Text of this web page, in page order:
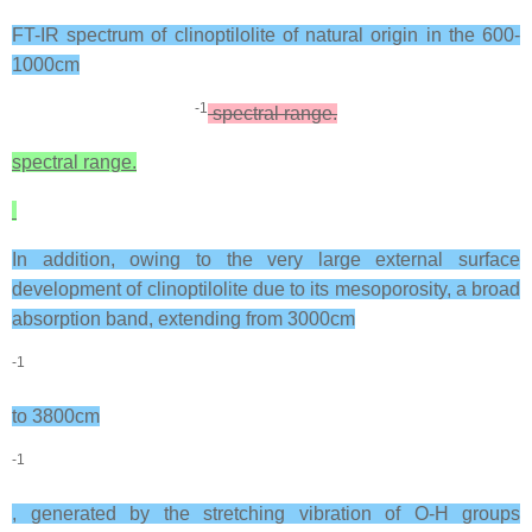
FT-IR spectrum of clinoptilolite of natural origin in the 600-
1000cm
-1spectral range.
spectral range.
In addition, owing to the very large external surface
development of clinoptilolite due to its mesoporosity, a broad
absorption band, extending from 3000cm
-1
to 3800cm
-1
, generated by the stretching vibration of O-H groups